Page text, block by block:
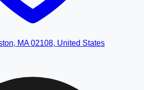
MA 02108, United States